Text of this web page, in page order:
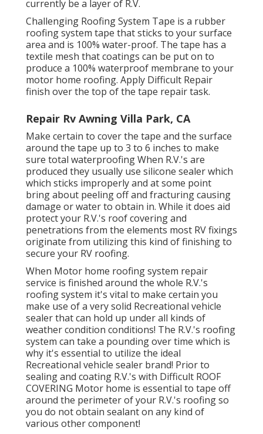
currently be a layer of R.V.
Challenging Roofing System Tape is a rubber
roofing system tape that sticks to your surface
area and is 100% water-proof. The tape has a
textile mesh that coatings can be put on to
produce a 100% waterproof membrane to your
motor home roofing. Apply Difficult Repair
finish over the top of the tape repair task.
Repair Rv Awning Villa Park, CA
Make certain to cover the tape and the surface
around the tape up to 3 to 6 inches to make
sure total waterproofing When R.V.'s are
produced they usually use silicone sealer which
which sticks improperly and at some point
bring about peeling off and fracturing causing
damage or water to obtain in. While it does aid
protect your R.V.'s roof covering and
penetrations from the elements most RV fixings
originate from utilizing this kind of finishing to
secure your RV roofing.
When Motor home roofing system repair
service is finished around the whole R.V.'s
roofing system it's vital to make certain you
make use of a very solid Recreational vehicle
sealer that can hold up under all kinds of
weather condition conditions! The R.V.'s roofing
system can take a pounding over time which is
why it's essential to utilize the ideal
Recreational vehicle sealer brand! Prior to
sealing and coating R.V.'s with Difficult ROOF
COVERING Motor home is essential to tape off
around the perimeter of your R.V.'s roofing so
you do not obtain sealant on any kind of
various other component!